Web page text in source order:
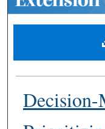
Digital
Decision-